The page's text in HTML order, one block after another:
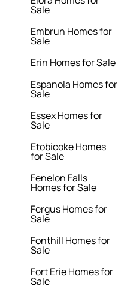
Sale
Embrun Homes for
Sale
Erin Homes for Sale
Espanola Homes for
Sale
Essex Homes for
Sale
Etobicoke Homes
for Sale
Fenelon Falls
Homes for Sale
Fergus Homes for
Sale
Fonthill Homes for
Sale
Fort Erie Homes for
Sale